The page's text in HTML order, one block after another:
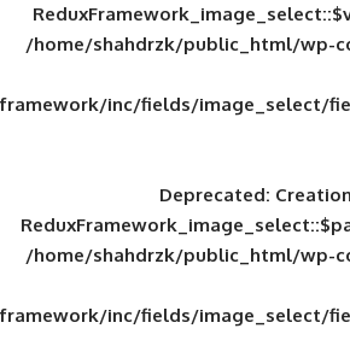
/home/shahdrzk/
framework/inc/fields/
/home/shahdrzk/
framework/inc/fields/